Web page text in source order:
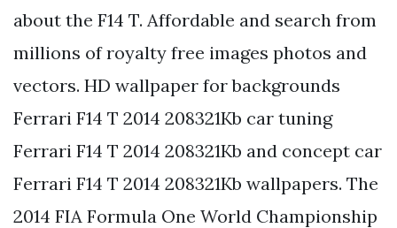
about the F14 T. Affordable and search from
millions of royalty free images photos and
vectors. HD wallpaper for backgrounds
Ferrari F14 T 2014 208321Kb car tuning
Ferrari F14 T 2014 208321Kb and concept car
Ferrari F14 T 2014 208321Kb wallpapers. The
2014 FIA Formula One World Championship